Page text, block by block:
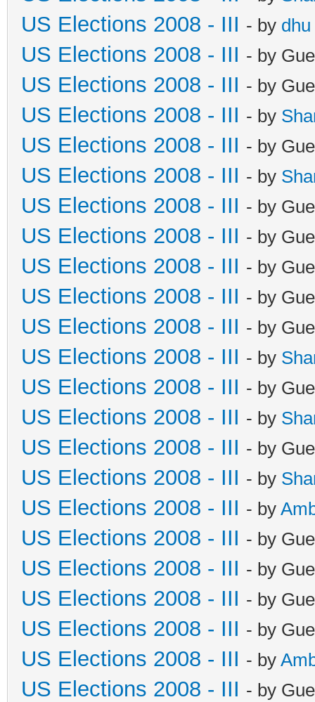
US Elections 2008 - III - by dhu
US Elections 2008 - III - by
US Elections 2008 - III - by
US Elections 2008 - III - by
US Elections 2008 - III - by
US Elections 2008 - III - by
US Elections 2008 - III - by
US Elections 2008 - III - by
US Elections 2008 - III - by
US Elections 2008 - III - by
US Elections 2008 - III - by
US Elections 2008 - III - by
US Elections 2008 - III - by
US Elections 2008 - III - by
US Elections 2008 - III - by
US Elections 2008 - III - by
US Elections 2008 - III - by
US Elections 2008 - III - by
US Elections 2008 - III - by
US Elections 2008 - III - by
US Elections 2008 - III - by
US Elections 2008 - III - by
US Elections 2008 - III - by